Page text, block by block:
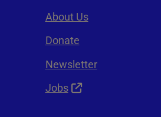
About Us
Donate
Newsletter
Jobs